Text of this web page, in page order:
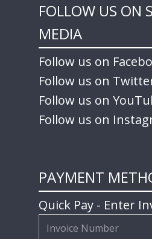
FOLLOW US ON
MEDIA
Follow us on
Follow us on
Follow us on
Follow us on
PAYMENT
Quick Pay - Enter